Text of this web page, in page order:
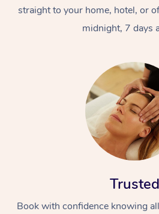
straight to your home, hotel, or
midnight, 7 days
Trusted
Book with confidence knowing